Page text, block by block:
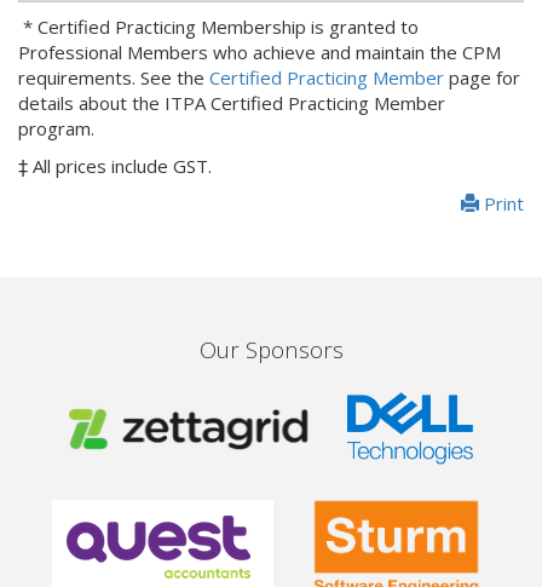
* Certified Practicing Membership is granted to
Professional Members who achieve and maintain the CPM
requirements. See the Certified Practicing Member page for
details about the ITPA Certified Practicing Member
program.
‡ All prices include GST.
Print
Our Sponsors